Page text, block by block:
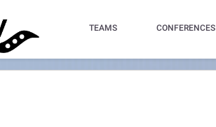
TEAMS CONFERENCES